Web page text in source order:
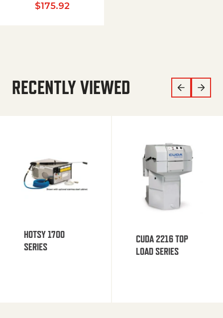
$175.92
RECENTLY VIEWED
HOTSY 1700
SERIES
CUDA 2216 TOP
LOAD SERIES